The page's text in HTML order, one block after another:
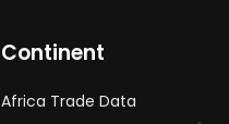
Continent
Africa Trade Data